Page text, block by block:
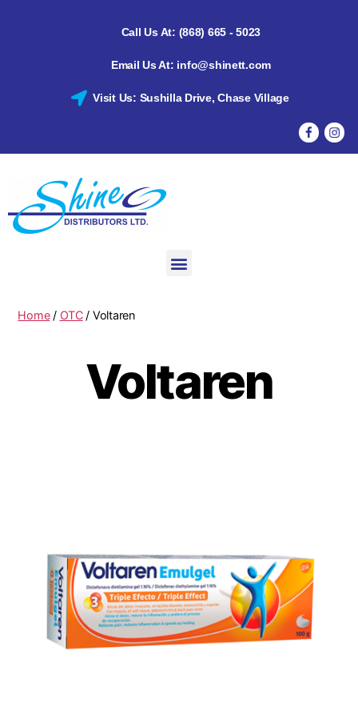
Call Us At: (868) 665 - 5023
Email Us At: info@shinett.com
Visit Us: Sushilla Drive, Chase Village
Home/ OTC/ Voltaren
Voltaren